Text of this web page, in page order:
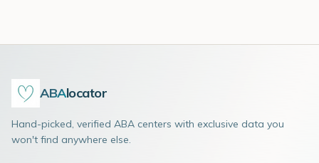
ABAlocator
Hand-picked, verified ABA centers with exclusive data you
won't find anywhere else.